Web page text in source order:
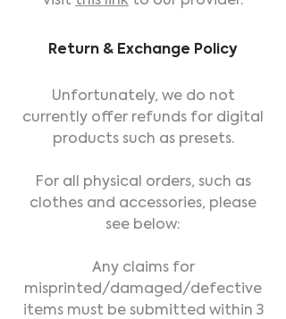
Return & Exchange Policy
Unfortunately, we do not
currently offer refunds for digital
products such as presets.
For all physical orders, such as
clothes and accessories, please
see below:
Any claims for
misprinted/damaged/defective
items must be submitted within 3